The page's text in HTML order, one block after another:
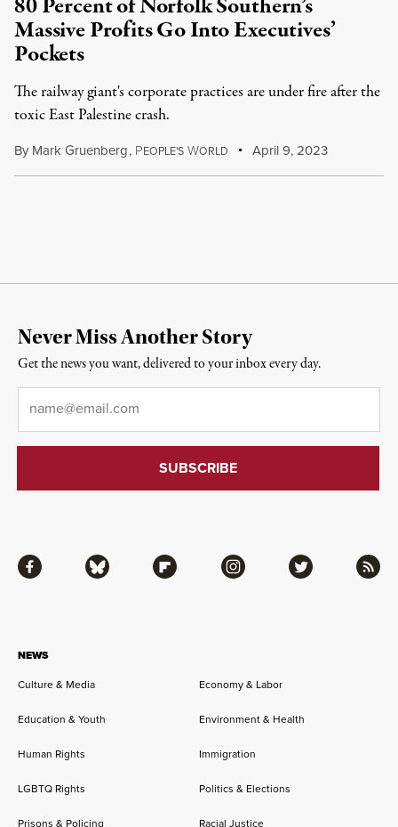
Massive Profits Go Into Executives’
Pockets
The railway giant's corporate practices are under fire after the
toxic East Palestine crash.
By Mark Gruenberg, PEOPLE'S WORLD April 9, 2023
NEWS
Culture & Media
Economy & Labor
Education & Youth Environment & Health
Human Rights Immigration
LGBTQ Rights Politics & Elections
Prisons & Policing Racial Justice
Facebook Bluesky Flipboard Instagram Twitter RSS
Never Miss Another Story
Get the news you want, delivered to your inbox every day.